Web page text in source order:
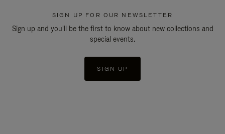
SIGN UP FOR OUR NEWSLETTER
Sign up and you'll be the first to know about new collections and
special events.
SIGN UP